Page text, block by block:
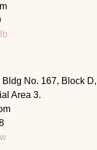
No. 167, Block
Area 3.